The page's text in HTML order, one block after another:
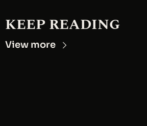
KEEP READING
View more